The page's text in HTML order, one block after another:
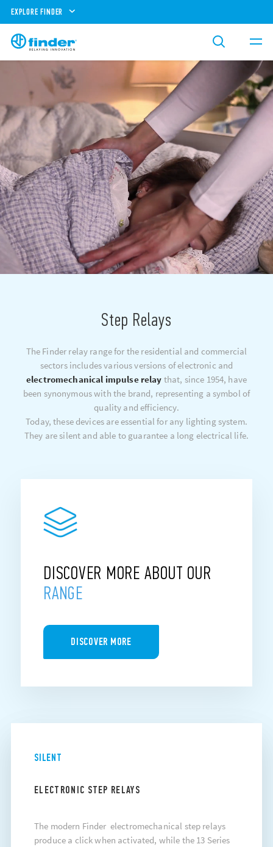
EXPLORE FINDER
Step Relays
The Finder relay range for the residential and commercial
sectors includes various versions of electronic and
electromechanical impulse relay that, since 1954, have
been synonymous with the brand, representing a symbol of
quality and efficiency.
Today, these devices are essential for any lighting system.
They are silent and able to guarantee a long electrical life.
DISCOVER MORE ABOUT OUR
RANGE
DISCOVER MORE
SILENT
ELECTRONIC STEP RELAYS
The modern Finder electromechanical step relays
produce a click when activated, while the 13 Series